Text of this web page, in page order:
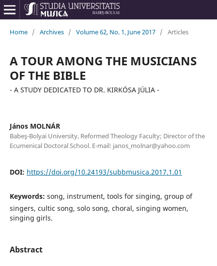
Home / Archives / Volume 62, No. 1, June 2017 / Articles
A TOUR AMONG THE MUSICIANS
OF THE BIBLE
- A STUDY DEDICATED TO DR. KIRKÓSA JÚLIA -
János MOLNÁR
Babeş-Bolyai University, Reformed Theology Faculty; Director of the
Ecumenical Doctoral School. E-mail: janos_molnar@yahoo.com
DOI: https://doi.org/10.24193/subbmusica.2017.1.01
Keywords: song, instrument, tools for singing, group of
singers, cultic song, solo song, choral, singing women,
singing girls.
Abstract